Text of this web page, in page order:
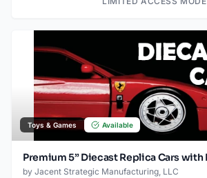
Toys & Games Available
by Jacent Strategic Manufacturing, LLC